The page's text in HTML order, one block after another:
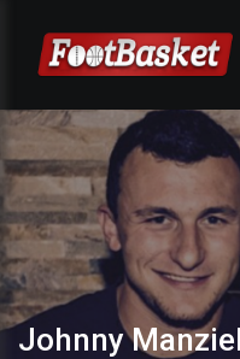
Johnny